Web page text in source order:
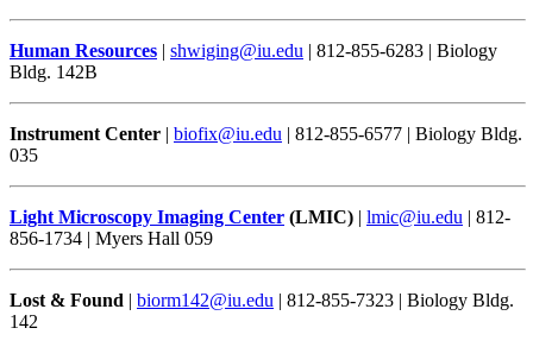
Human Resources | shwiging@iu.edu | 812-855-6283 | Biology
Bldg. 142B
Instrument Center | biofix@iu.edu | 812-855-6577 | Biology Bldg.
035
Light Microscopy Imaging Center (LMIC) | lmic@iu.edu | 812-
856-1734 | Myers Hall 059
Lost & Found | biorm142@iu.edu | 812-855-7323 | Biology Bldg.
142